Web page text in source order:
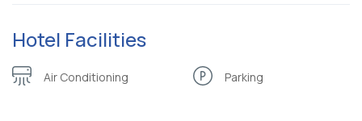
Hotel Facilities
Air Conditioning Parking